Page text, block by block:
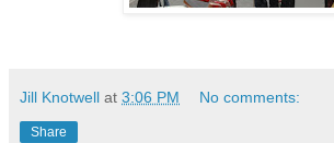
Jill Knotwell at 3:06 PM No comments:
Share